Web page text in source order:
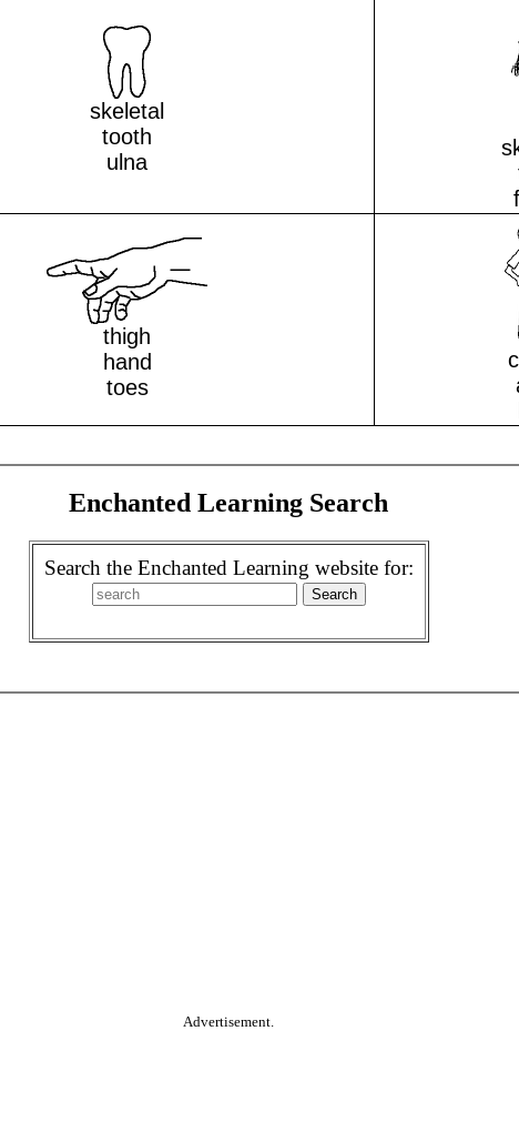
skeletal
tooth
ulna
thigh
hand
toes
Enchanted Learning Search
Search the Enchanted Learning website for:
Advertisement.